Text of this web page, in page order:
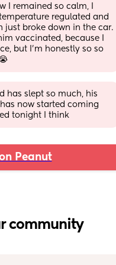
I remained so calm, I
regulated and
just broke down in the car.
vaccinated, because I
but I’m honestly so so
has slept so much, his
now started coming
tonight I think
Peanut
community